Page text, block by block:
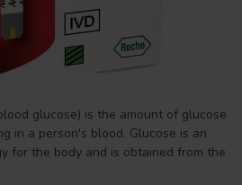
glucose) is the amount of glucose
in a person's blood. Glucose is an
for the body and is obtained from the